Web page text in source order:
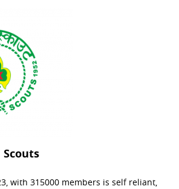
with 315000 members is self reliant,